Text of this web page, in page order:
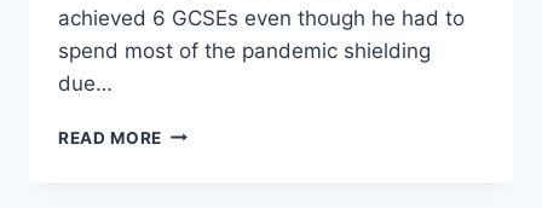
achieved 6 GCSEs even though he had to
spend most of the pandemic shielding
due…
READ MORE URMSTON